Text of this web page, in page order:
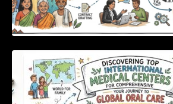
Discovering Top
For Comprehensive